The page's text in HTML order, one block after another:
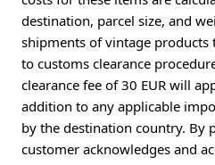
destination, parcel size, and
shipments of vintage products
to customs clearance
clearance fee of 30 EUR will
addition to any applicable
by the destination country. By
customer acknowledges and